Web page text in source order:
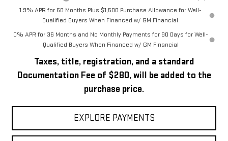
1.9% APR for 60 Months Plus $1,500 Purchase Allowance for Well-
Qualified Buyers When Financed w/ GM Financial
0% APR for 36 Months and No Monthly Payments for 90 Days for Well-
Qualified Buyers When Financed w/ GM Financial
Taxes, title, registration, and a standard
Documentation Fee of $280, will be added to the
purchase price.
EXPLORE PAYMENTS